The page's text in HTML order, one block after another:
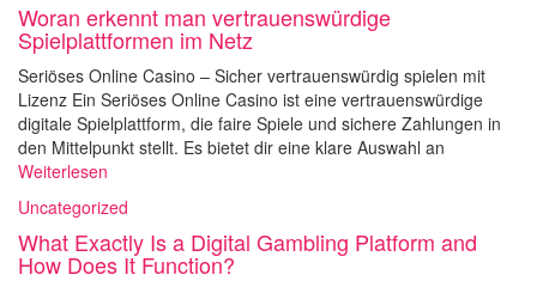
Woran erkennt man vertrauenswürdige
Spielplattformen im Netz
Seriöses Online Casino – Sicher vertrauenswürdig spielen mit
Lizenz Ein Seriöses Online Casino ist eine vertrauenswürdige
digitale Spielplattform, die faire Spiele und sichere Zahlungen in
den Mittelpunkt stellt. Es bietet dir eine klare Auswahl an
Weiterlesen
Uncategorized
What Exactly Is a Digital Gambling Platform and
How Does It Function?